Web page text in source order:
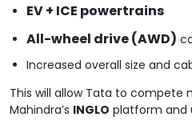
EV + ICE powertrains
All-wheel drive (AWD)
Increased overall size and
This will allow Tata to compete
Mahindra’s INGLO platform and